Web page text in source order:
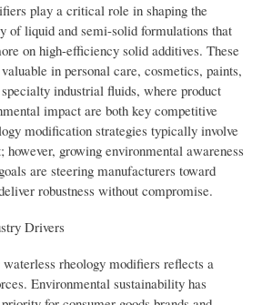
play a critical role in shaping the
of liquid and semi-solid formulations that
on high-efficiency solid additives. These
in personal care, cosmetics, paints,
industrial fluids, where product
impact are both key competitive
modification strategies typically involve
growing environmental awareness
are steering manufacturers toward
robustness without compromise.
Drivers
rheology modifiers reflects a
Environmental sustainability has